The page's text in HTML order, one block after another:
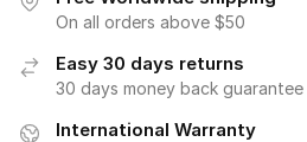
On all orders above $50
Easy 30 days returns
30 days money back guarantee
International Warranty